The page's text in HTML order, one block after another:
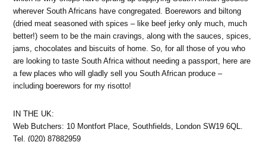
wherever South Africans have congregated. Boerewors and biltong
(dried meat seasoned with spices – like beef jerky only much, much
better!) seem to be the main cravings, along with the sauces, spices,
jams, chocolates and biscuits of home. So, for all those of you who
are looking to taste South Africa without needing a passport, here are
a few places who will gladly sell you South African produce –
including boerewors for my risotto!
IN THE UK:
Web Butchers: 10 Montfort Place, Southfields, London SW19 6QL.
Tel. (020) 87882959